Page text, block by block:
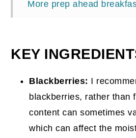
More prep ahead
KEY
Blackberries: I
blackberries, rather than
content can sometimes
which can affect the